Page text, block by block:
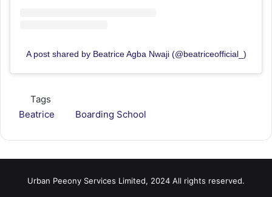
A post shared by Beatrice Agba Nwaji (@beatriceofficial_)
Tags
Beatrice
Boarding School
Urban Peeony Services Limited, 2024 All rights reserved.